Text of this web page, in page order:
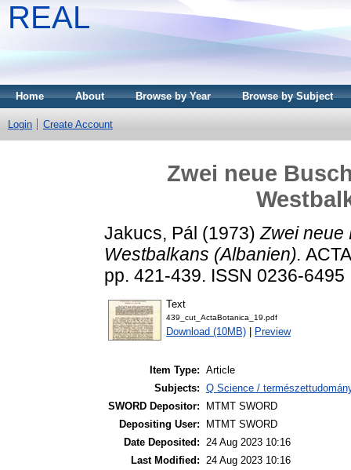
REAL
Home About Browse by Year Browse by Subject
Login Create Account
Zwei neue
Jakucs, Pál (1973)Zwei neue
Westbalkans (Albanien).
pp. 421-439. ISSN 0236-6495
Text
439_cut_ActaBotanica_19.pdf
Download (10MB) Preview
Item Type: Article
Subjects: Q Science /
SWORD Depositor:
MTMT SWORD
Depositing User:
MTMT SWORD
Date Deposited: 24 Aug 2023 10:16
Last Modified: 24 Aug 2023 10:16